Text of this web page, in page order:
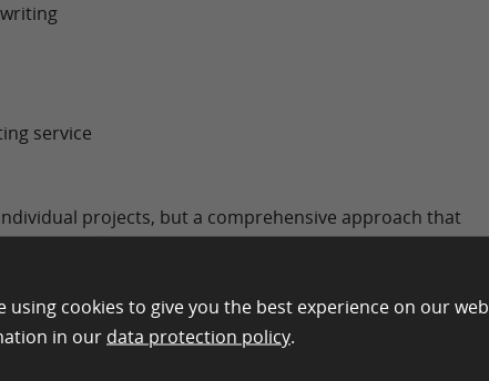
service
projects, but a comprehensive approach that
of texts is also an option. The majority of text creation
but sometimes, content for traditional print
is created as well.
using cookies to give you the best experience on our
in our data protection policy.